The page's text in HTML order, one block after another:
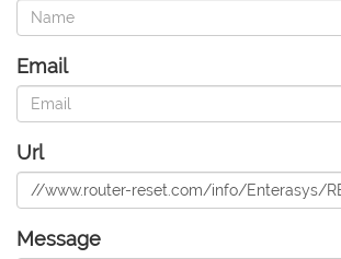
Email
Url
Message